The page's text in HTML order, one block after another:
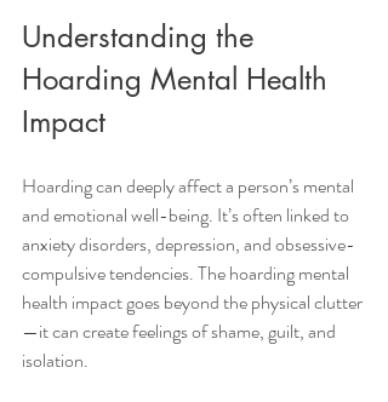
Understanding the
Hoarding Mental Health
Impact
Hoarding can deeply affect a person’s mental
and emotional well-being. It’s often linked to
anxiety disorders, depression, and obsessive-
compulsive tendencies. The hoarding mental
health impact goes beyond the physical clutter
—it can create feelings of shame, guilt, and
isolation.